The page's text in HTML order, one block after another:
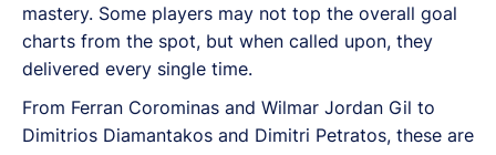
mastery. Some players may not top the overall goal
charts from the spot, but when called upon, they
delivered every single time.
From Ferran Corominas and Wilmar Jordan Gil to
Dimitrios Diamantakos and Dimitri Petratos, these are